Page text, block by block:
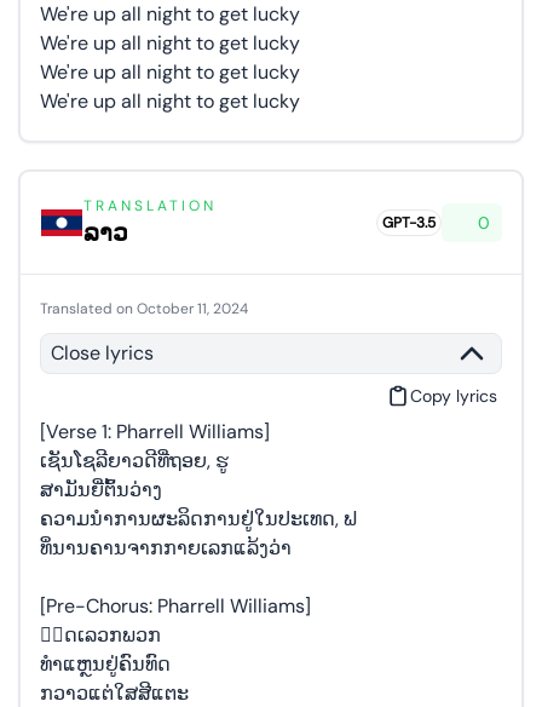
TRANSLATION
ລາວ GPT-3.5 0
Translated on October 11, 2024
Close lyrics
Copy lyrics
[Verse 1: Pharrell Williams]
ເຊັນໂຊລີຍາວດີທີ່ຖອຍ, ຮູ
ສາມັນຍີ່ຕົ້ນວ່າງ
ຄວາມນຳການຜະລິດການຢູ່ໃນປະເທດ, ຟ
ທິ່ນານຄານຈາກກາຍເລກແລ້ງວ່າ
[Pre-Chorus: Pharrell Williams]
ພ຺ດເລວກພວກ
ທຳແຫຼນຢູ່ຄົນທົດ
ກວາວແຕ່ໃສສີແຕະ
We're up all night to get lucky
We're up all night to get lucky
We're up all night to get lucky
We're up all night to get lucky